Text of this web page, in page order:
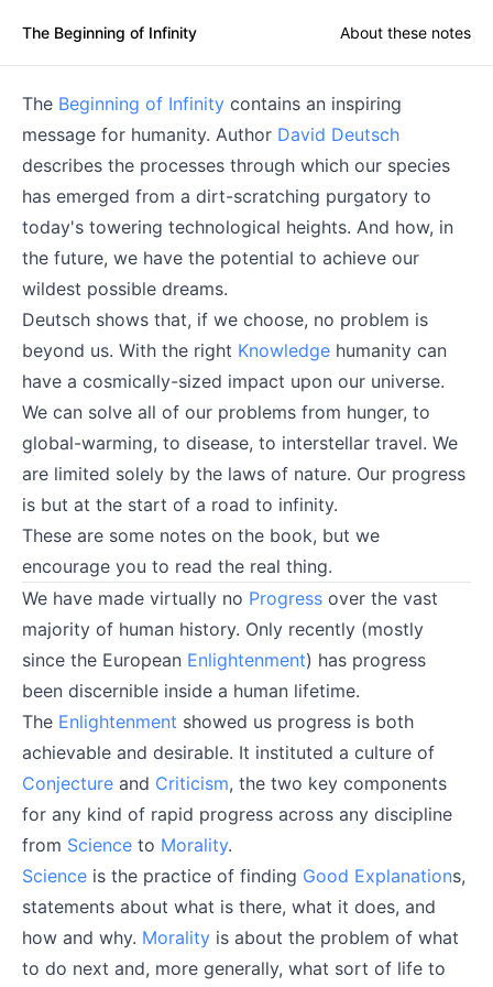
The Beginning of Infinity About these notes
The Beginning of Infinity contains an inspiring
message for humanity. Author David Deutsch
describes the processes through which our species
has emerged from a dirt-scratching purgatory to
today's towering technological heights. And how, in
the future, we have the potential to achieve our
wildest possible dreams.
Deutsch shows that, if we choose, no problem is
beyond us. With the right Knowledge humanity can
have a cosmically-sized impact upon our universe.
We can solve all of our problems from hunger, to
global-warming, to disease, to interstellar travel. We
are limited solely by the laws of nature. Our progress
is but at the start of a road to infinity.
These are some notes on the book, but we
encourage you to read the real thing.
We have made virtually no Progress over the vast
majority of human history. Only recently (mostly
since the European Enlightenment) has progress
been discernible inside a human lifetime.
The Enlightenment showed us progress is both
achievable and desirable. It instituted a culture of
Conjecture and Criticism, the two key components
for any kind of rapid progress across any discipline
from Science to Morality.
Science is the practice of finding Good Explanations,
statements about what is there, what it does, and
how and why. Morality is about the problem of what
to do next and, more generally, what sort of life to